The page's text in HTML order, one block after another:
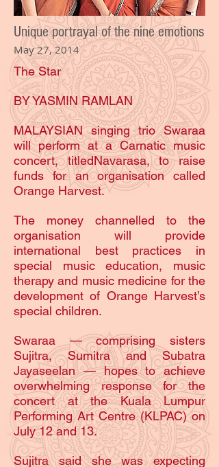
Unique portrayal of the nine emotions
May 27, 2014
The Star
BY YASMIN RAMLAN
MALAYSIAN singing trio Swaraa
will perform at a Carnatic music
concert, titledNavarasa, to raise
funds for an organisation called
Orange Harvest.
The money channelled to the
organisation will provide
international best practices in
special music education, music
therapy and music medicine for the
development of Orange Harvest’s
special children.
Swaraa — comprising sisters
Sujitra, Sumitra and Subatra
Jayaseelan — hopes to achieve
overwhelming response for the
concert at the Kuala Lumpur
Performing Art Centre (KLPAC) on
July 12 and 13.
Sujitra said she was expecting